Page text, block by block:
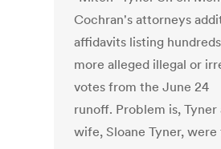
Cochran's attorneys
affidavits listing hundreds
more alleged illegal or
votes from the June 24
runoff. Problem is, Tyner
wife, Sloane Tyner,